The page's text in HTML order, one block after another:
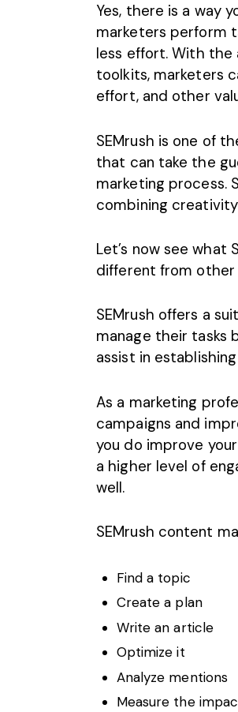
Yes, there is a way
marketers perform
less effort. With
toolkits, marketers
effort, and other
SEMrush is one of
that can take the
marketing process.
combining
Let’s now see
different from other
SEMrush offers a
manage their tasks
assist in
As a marketing
campaigns and
you do improve
a higher level of
well.
SEMrush content
Find a topic
Create a plan
Write an article
Optimize it
Analyze mentions
Measure the